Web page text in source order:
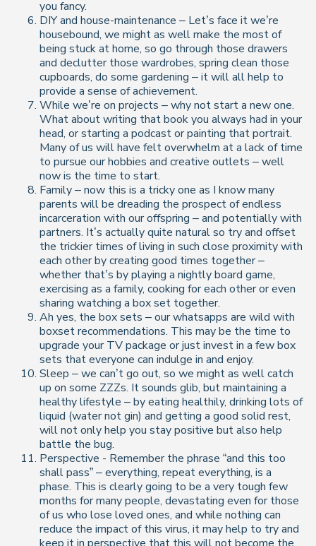
you fancy.
DIY and house-maintenance – Let’s face it we’re
housebound, we might as well make the most of
being stuck at home, so go through those drawers
and declutter those wardrobes, spring clean those
cupboards, do some gardening – it will all help to
provide a sense of achievement.
While we’re on projects – why not start a new one.
What about writing that book you always had in your
head, or starting a podcast or painting that portrait.
Many of us will have felt overwhelm at a lack of time
to pursue our hobbies and creative outlets – well
now is the time to start.
Family – now this is a tricky one as I know many
parents will be dreading the prospect of endless
incarceration with our offspring – and potentially with
partners. It’s actually quite natural so try and offset
the trickier times of living in such close proximity with
each other by creating good times together –
whether that’s by playing a nightly board game,
exercising as a family, cooking for each other or even
sharing watching a box set together.
Ah yes, the box sets – our whatsapps are wild with
boxset recommendations. This may be the time to
upgrade your TV package or just invest in a few box
sets that everyone can indulge in and enjoy.
Sleep – we can’t go out, so we might as well catch
up on some ZZZs. It sounds glib, but maintaining a
healthy lifestyle – by eating healthily, drinking lots of
liquid (water not gin) and getting a good solid rest,
will not only help you stay positive but also help
battle the bug.
Perspective - Remember the phrase “and this too
shall pass” – everything, repeat everything, is a
phase. This is clearly going to be a very tough few
months for many people, devastating even for those
of us who lose loved ones, and while nothing can
reduce the impact of this virus, it may help to try and